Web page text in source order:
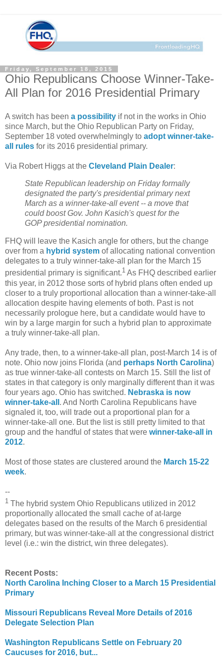
Friday, September 18, 2015
Ohio Republicans Choose Winner-Take-
All Plan for 2016 Presidential Primary
A switch has been a possibility if not in the works in Ohio
since March, but the Ohio Republican Party on Friday,
September 18 voted overwhelmingly to adopt winner-take-
all rules for its 2016 presidential primary.
Via Robert Higgs at the Cleveland Plain Dealer:
State Republican leadership on Friday formally
designated the party's presidential primary next
March as a winner-take-all event -- a move that
could boost Gov. John Kasich's quest for the
GOP presidential nomination.
FHQ will leave the Kasich angle for others, but the change
over from a hybrid system of allocating national convention
delegates to a truly winner-take-all plan for the March 15
presidential primary is significant.1 As FHQ described earlier
this year, in 2012 those sorts of hybrid plans often ended up
closer to a truly proportional allocation than a winner-take-all
allocation despite having elements of both. Past is not
necessarily prologue here, but a candidate would have to
win by a large margin for such a hybrid plan to approximate
a truly winner-take-all plan.
Any trade, then, to a winner-take-all plan, post-March 14 is of
note. Ohio now joins Florida (and perhaps North Carolina)
as true winner-take-all contests on March 15. Still the list of
states in that category is only marginally different than it was
four years ago. Ohio has switched. Nebraska is now
winner-take-all . And North Carolina Republicans have
signaled it, too, will trade out a proportional plan for a
winner-take-all one. But the list is still pretty limited to that
group and the handful of states that were winner-take-all in
2012.
Most of those states are clustered around the March 15-22
week.
--
1 The hybrid system Ohio Republicans utilized in 2012
proportionally allocated the small cache of at-large
delegates based on the results of the March 6 presidential
primary, but was winner-take-all at the congressional district
level (i.e.: win the district, win three delegates).
Recent Posts:
North Carolina Inching Closer to a March 15 Presidential
Primary
Missouri Republicans Reveal More Details of 2016
Delegate Selection Plan
Washington Republicans Settle on February 20
Caucuses for 2016, but...